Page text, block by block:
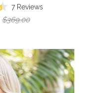
7Reviews
$369.00